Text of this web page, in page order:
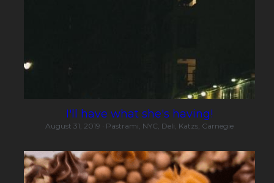
I'll have what she's having!
August 31, 2019 · Pastrami, NYC, Deli, Katzs, Carnegie